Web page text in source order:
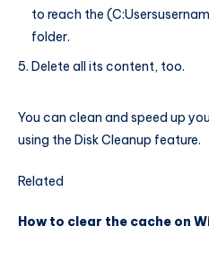
to reach the
folder.
Delete all its content, too.
You can clean and speed up
using the Disk Cleanup feature.
Related
How to clear the cache on